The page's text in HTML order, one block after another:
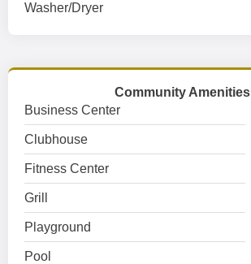
Washer/Dryer
Community Amenities
Business Center
Clubhouse
Fitness Center
Grill
Playground
Pool